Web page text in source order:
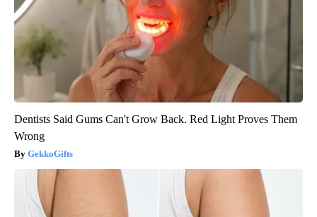
Dentists Said Gums Can't Grow Back. Red Light Proves Them
Wrong
GekkoGifts